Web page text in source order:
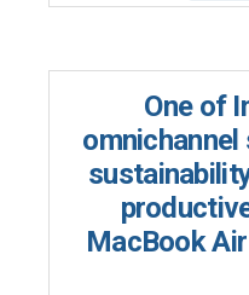
One of
MacBook